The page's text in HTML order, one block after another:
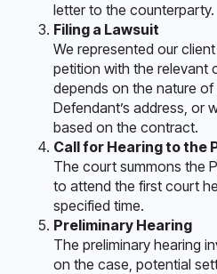
letter to the counterparty.
Filing a Lawsuit
We represented our
petition with the
depends on the nature
Defendant’s address, or
based on the contract.
Call for Hearing to the
The court summons the
to attend the first court
specified time.
Preliminary Hearing
The preliminary hearing
on the case, potential